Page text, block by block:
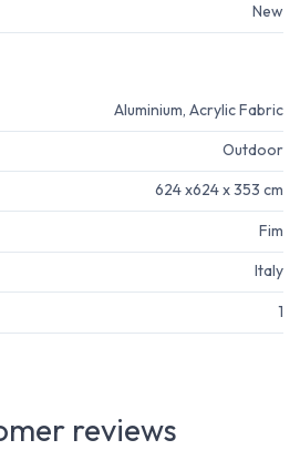
New
Aluminium, Acrylic Fabric
Outdoor
624 x624 x 353 cm
Fim
Italy
1
reviews